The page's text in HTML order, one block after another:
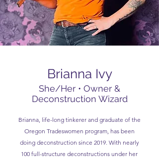
Brianna Ivy
She/Her • Owner &
Deconstruction Wizard
Brianna, life-long tinkerer and graduate of the
Oregon Tradeswomen program, has been
doing deconstruction since 2019. With nearly
100 full-structure deconstructions under her